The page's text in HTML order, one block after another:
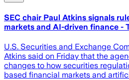
SEC chair Paul Atkins signals
markets and AI-driven finance -
U.S. Securities and Exchange
Atkins said on Friday that the
changes to how securities
based financial markets and